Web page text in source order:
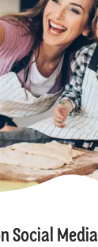
Social Media